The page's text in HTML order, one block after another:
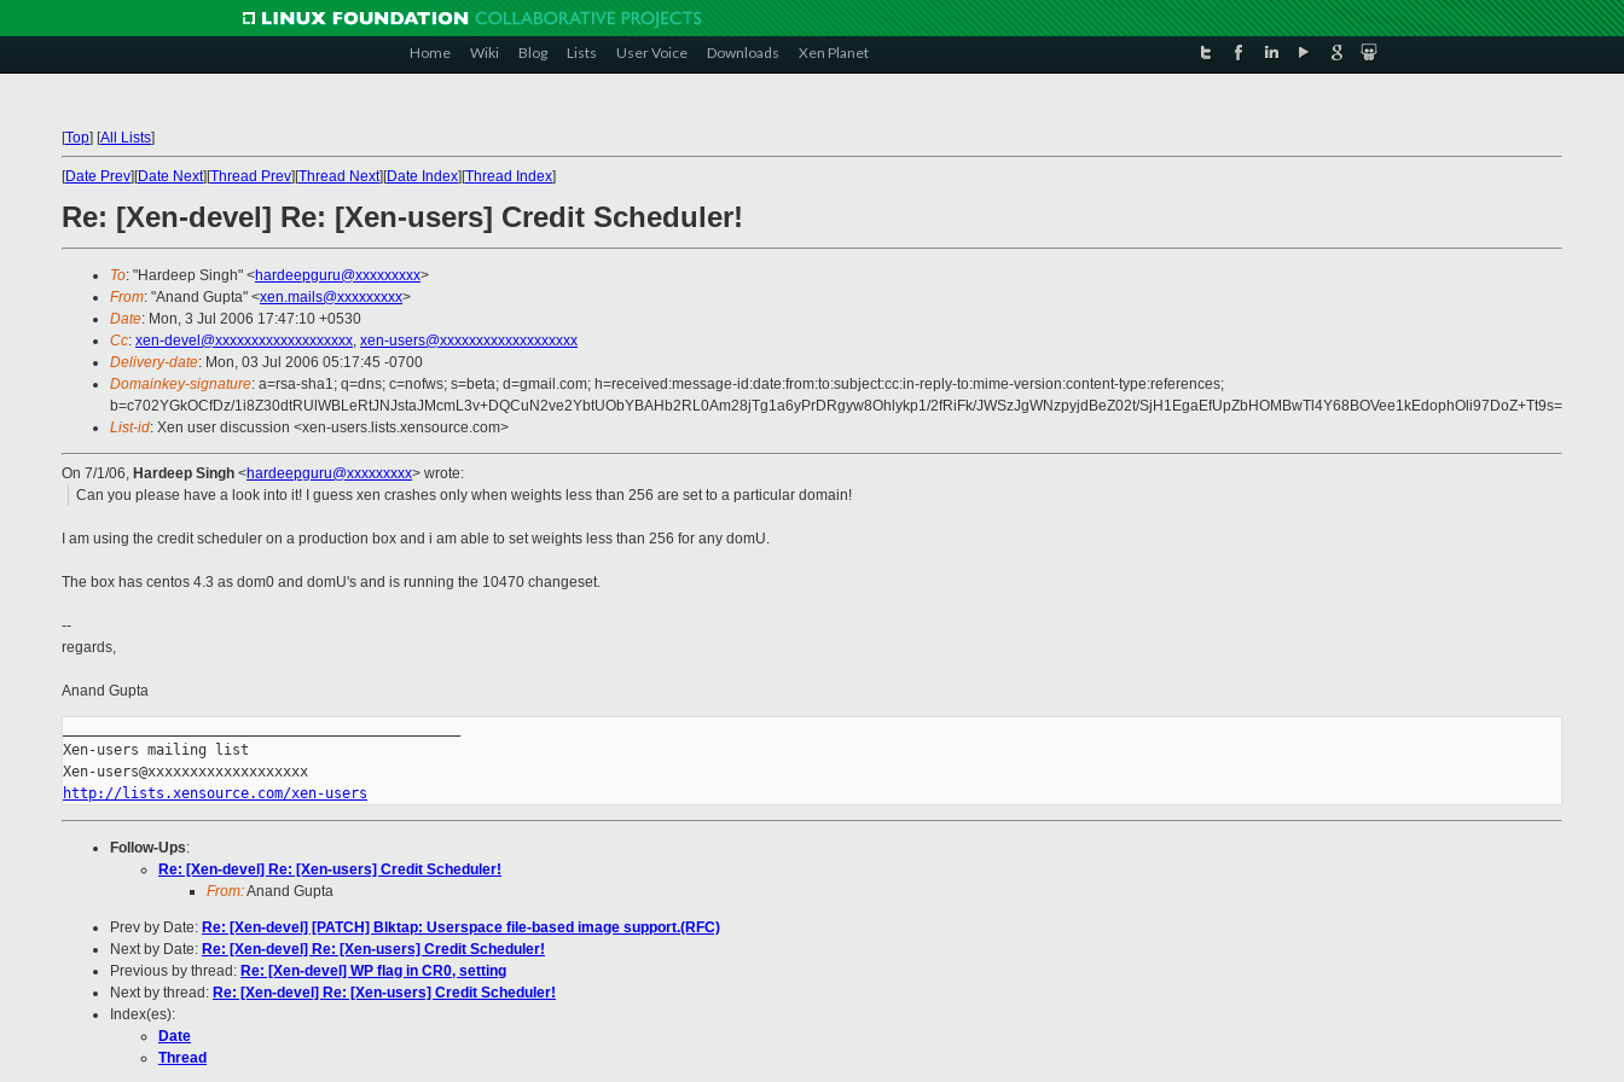
Home Wiki Blog Lists User Voice Downloads Xen Planet
[Top] [All Lists]
[Date Prev][Date Next][Thread Prev][Thread Next][Date Index][Thread Index]
Re: [Xen-devel] Re: [Xen-users] Credit Scheduler!
To: "Hardeep Singh" <hardeepguru@xxxxxxxxx>
From: "Anand Gupta" <xen.mails@xxxxxxxxx>
Date: Mon, 3 Jul 2006 17:47:10 +0530
Cc: xen-devel@xxxxxxxxxxxxxxxxxxx, xen-users@xxxxxxxxxxxxxxxxxxx
Delivery-date: Mon, 03 Jul 2006 05:17:45 -0700
Domainkey-signature: a=rsa-sha1; q=dns; c=nofws; s=beta; d=gmail.com; h=received:message-id:date:from:to:subject:cc:in-reply-to:mime-version:content-type:references;
b=c702YGkOCfDz/1i8Z30dtRUlWBLeRtJNJstaJMcmL3v+DQCuN2ve2YbtUObYBAHb2RL0Am28jTg1a6yPrDRgyw8Ohlykp1/2fRiFk/JWSzJgWNzpyjdBeZ02t/SjH1EgaEfUpZbHOMBwTl4Y68BOVee1kEdophOli97DoZ+Tt9s=
List-id: Xen user discussion <xen-users.lists.xensource.com>
On 7/1/06, Hardeep Singh <hardeepguru@xxxxxxxxx> wrote:
Can you please have a look into it! I guess xen crashes only when weights less than 256 are set to a particular domain!
I am using the credit scheduler on a production box and i am able to set weights less than 256 for any domU.
The box has centos 4.3 as dom0 and domU's and is running the 10470 changeset.
--
regards,
Anand Gupta
Xen-users mailing list
http://lists.xensource.com/xen-users
Follow-Ups:
Re: [Xen-devel] Re: [Xen-users] Credit Scheduler!
From:Anand Gupta
Prev by Date: Re: [Xen-devel] [PATCH] Blktap: Userspace file-based image support.(RFC)
Next by Date: Re: [Xen-devel] Re: [Xen-users] Credit Scheduler!
Previous by thread: Re: [Xen-devel] WP flag in CR0, setting
Next by thread: Re: [Xen-devel] Re: [Xen-users] Credit Scheduler!
Index(es):
Date
Thread